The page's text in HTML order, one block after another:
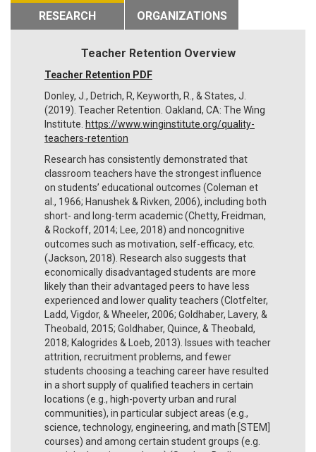
RESEARCH
ORGANIZATIONS
Teacher Retention Overview
Teacher Retention PDF
Donley, J., Detrich, R, Keyworth, R., & States, J.
(2019). Teacher Retention. Oakland, CA: The Wing
Institute. https://www.winginstitute.org/quality-
teachers-retention
Research has consistently demonstrated that
classroom teachers have the strongest influence
on students’ educational outcomes (Coleman et
al., 1966; Hanushek & Rivken, 2006), including both
short- and long-term academic (Chetty, Freidman,
& Rockoff, 2014; Lee, 2018) and noncognitive
outcomes such as motivation, self-efficacy, etc.
(Jackson, 2018). Research also suggests that
economically disadvantaged students are more
likely than their advantaged peers to have less
experienced and lower quality teachers (Clotfelter,
Ladd, Vigdor, & Wheeler, 2006; Goldhaber, Lavery, &
Theobald, 2015; Goldhaber, Quince, & Theobald,
2018; Kalogrides & Loeb, 2013). Issues with teacher
attrition, recruitment problems, and fewer
students choosing a teaching career have resulted
in a short supply of qualified teachers in certain
locations (e.g., high-poverty urban and rural
communities), in particular subject areas (e.g.,
science, technology, engineering, and math [STEM]
courses) and among certain student groups (e.g.